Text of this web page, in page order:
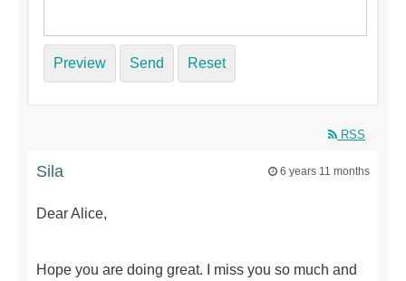
Preview Send Reset
RSS
Sila 6 years 11 months
Dear Alice,
Hope you are doing great. I miss you so much and